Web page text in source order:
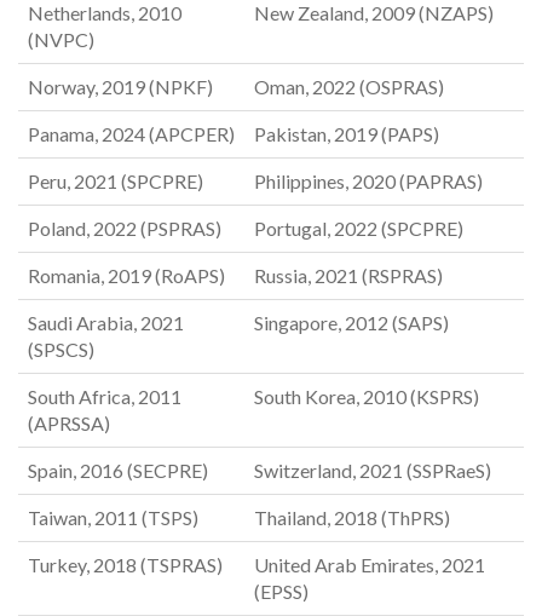
Netherlands, 2010
(NVPC)
New Zealand, 2009 (NZAPS)
Norway, 2019 (NPKF) Oman, 2022 (OSPRAS)
Panama, 2024 (APCPER) Pakistan, 2019 (PAPS)
Peru, 2021 (SPCPRE) Philippines, 2020 (PAPRAS)
Poland, 2022 (PSPRAS) Portugal, 2022 (SPCPRE)
Romania, 2019 (RoAPS) Russia, 2021 (RSPRAS)
Saudi Arabia, 2021
(SPSCS)
Singapore, 2012 (SAPS)
South Africa, 2011
(APRSSA)
South Korea, 2010 (KSPRS)
Spain, 2016 (SECPRE) Switzerland, 2021 (SSPRaeS)
Taiwan, 2011 (TSPS) Thailand, 2018 (ThPRS)
Turkey, 2018 (TSPRAS)
United Arab Emirates, 2021
(EPSS)